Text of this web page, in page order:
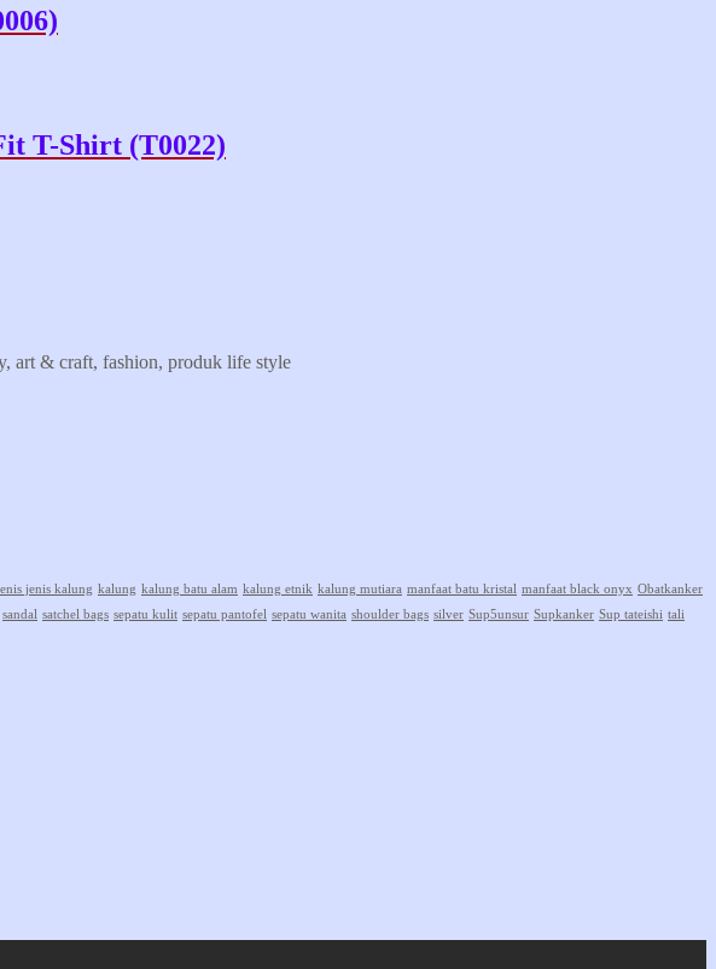
T-Shirt (T0022)
art & craft, fashion, produk life style
jenis kalung kalung kalung batu alam kalung etnik kalung mutiara manfaat batu kristal manfaat black onyx Obatkanker
sandal satchel bags sepatu kulit sepatu pantofel sepatu wanita shoulder bags silver Sup5unsur Supkanker Sup tateishi tali